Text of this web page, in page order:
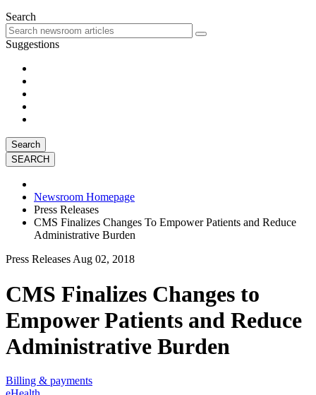
Search
Suggestions
Search
Newsroom Homepage
Press Releases
CMS Finalizes Changes To Empower Patients and Reduce
Administrative Burden
Press Releases Aug 02, 2018
CMS Finalizes Changes to
Empower Patients and Reduce
Administrative Burden
Billing & payments